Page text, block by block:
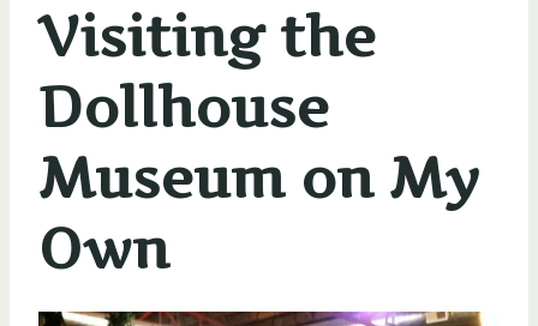
Visiting the
Dollhouse
Museum on My
Own